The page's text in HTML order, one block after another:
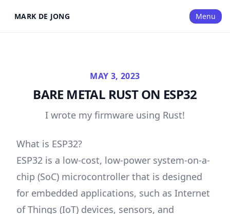
MARK DE JONG Menu
MAY 3, 2023
BARE METAL RUST ON ESP32
I wrote my firmware using Rust!
What is ESP32?
ESP32 is a low-cost, low-power system-on-a-
chip (SoC) microcontroller that is designed
for embedded applications, such as Internet
of Things (IoT) devices, sensors, and